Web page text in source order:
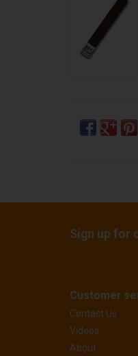
Sign up for
Customer
Contact Us
Videos
About